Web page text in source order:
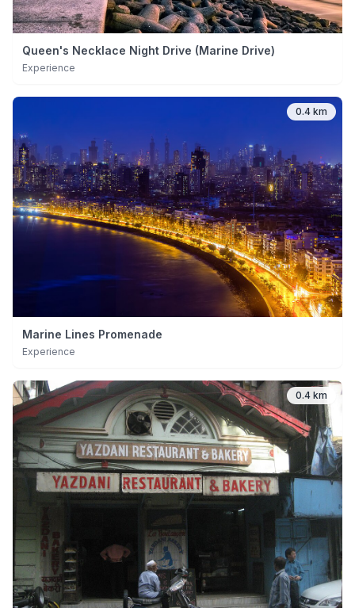
Queen's Necklace Night Drive (Marine Drive)
Experience
0.4 km
Marine Lines Promenade
Experience
0.4 km